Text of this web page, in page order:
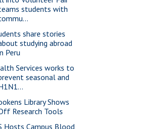
students with
share stories
studying abroad
Peru
Services works to
seasonal and
Library Shows
Research Tools
Hosts Campus Blood